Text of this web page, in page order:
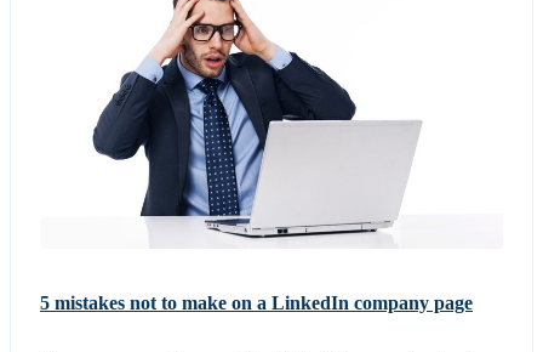
5 mistakes not to make on a LinkedIn company page